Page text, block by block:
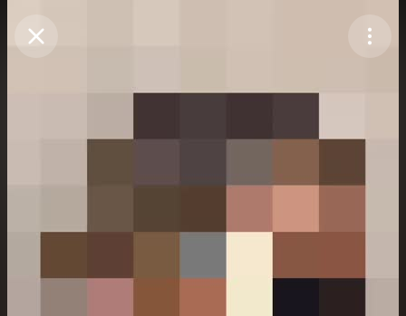
Purchase Coins
Purchase Coins